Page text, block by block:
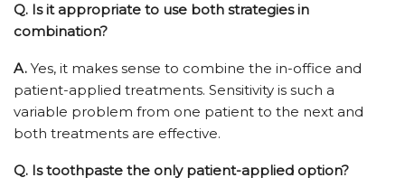
Q. Is it appropriate to use both strategies in
combination?
A. Yes, it makes sense to combine the in-office and
patient-applied treatments. Sensitivity is such a
variable problem from one patient to the next and
both treatments are effective.
Q. Is toothpaste the only patient-applied option?